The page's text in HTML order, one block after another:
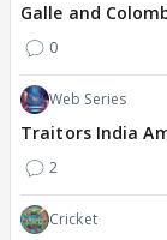
Galle and
0
Web Series
Traitors India
2
Cricket